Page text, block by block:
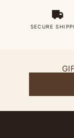
SECURE